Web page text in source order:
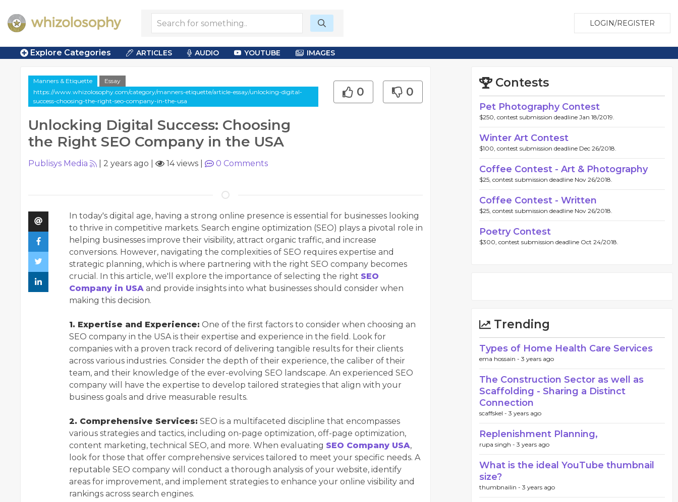
LOGIN/REGISTER
Explore Categories ARTICLES AUDIO YOUTUBE IMAGES
Manners & Etiquette
Essay
https://www.whizolosophy.com/category/manners-etiquette/article-essay/unlocking-digital-
success-choosing-the-right-seo-company-in-the-usa
Unlocking Digital Success: Choosing
the Right SEO Company in the USA
0 0
Publisys Media 2 years ago 14 views 0 Comments
In today's digital age, having a strong online presence is essential for businesses looking
to thrive in competitive markets. Search engine optimization (SEO) plays a pivotal role in
helping businesses improve their visibility, attract organic traffic, and increase
conversions. However, navigating the complexities of SEO requires expertise and
strategic planning, which is where partnering with the right SEO company becomes
crucial. In this article, we'll explore the importance of selecting the right SEO
Company in USA and provide insights into what businesses should consider when
making this decision.
1. Expertise and Experience: One of the first factors to consider when choosing an
SEO company in the USA is their expertise and experience in the field. Look for
companies with a proven track record of delivering tangible results for their clients
across various industries. Consider the depth of their experience, the caliber of their
team, and their knowledge of the ever-evolving SEO landscape. An experienced SEO
company will have the expertise to develop tailored strategies that align with your
business goals and drive measurable results.
2. Comprehensive Services: SEO is a multifaceted discipline that encompasses
various strategies and tactics, including on-page optimization, off-page optimization,
content marketing, technical SEO, and more. When evaluating SEO Company USA,
look for those that offer comprehensive services tailored to meet your specific needs. A
reputable SEO company will conduct a thorough analysis of your website, identify
areas for improvement, and implement strategies to enhance your online visibility and
rankings across search engines.
Contests
Pet Photography Contest
$250, contest submission deadline Jan 18/2019.
Winter Art Contest
$100, contest submission deadline Dec 26/2018.
Coffee Contest - Art & Photography
$25, contest submission deadline Nov 26/2018.
Coffee Contest - Written
$25, contest submission deadline Nov 26/2018.
Poetry Contest
$300, contest submission deadline Oct 24/2018.
Trending
Types of Home Health Care Services
ema hossain - 3 years ago
The Construction Sector as well as
Scaffolding - Sharing a Distinct
Connection
scaffskel - 3 years ago
Replenishment Planning,
rupa singh - 3 years ago
What is the ideal YouTube thumbnail
size?
thumbnailin - 3 years ago